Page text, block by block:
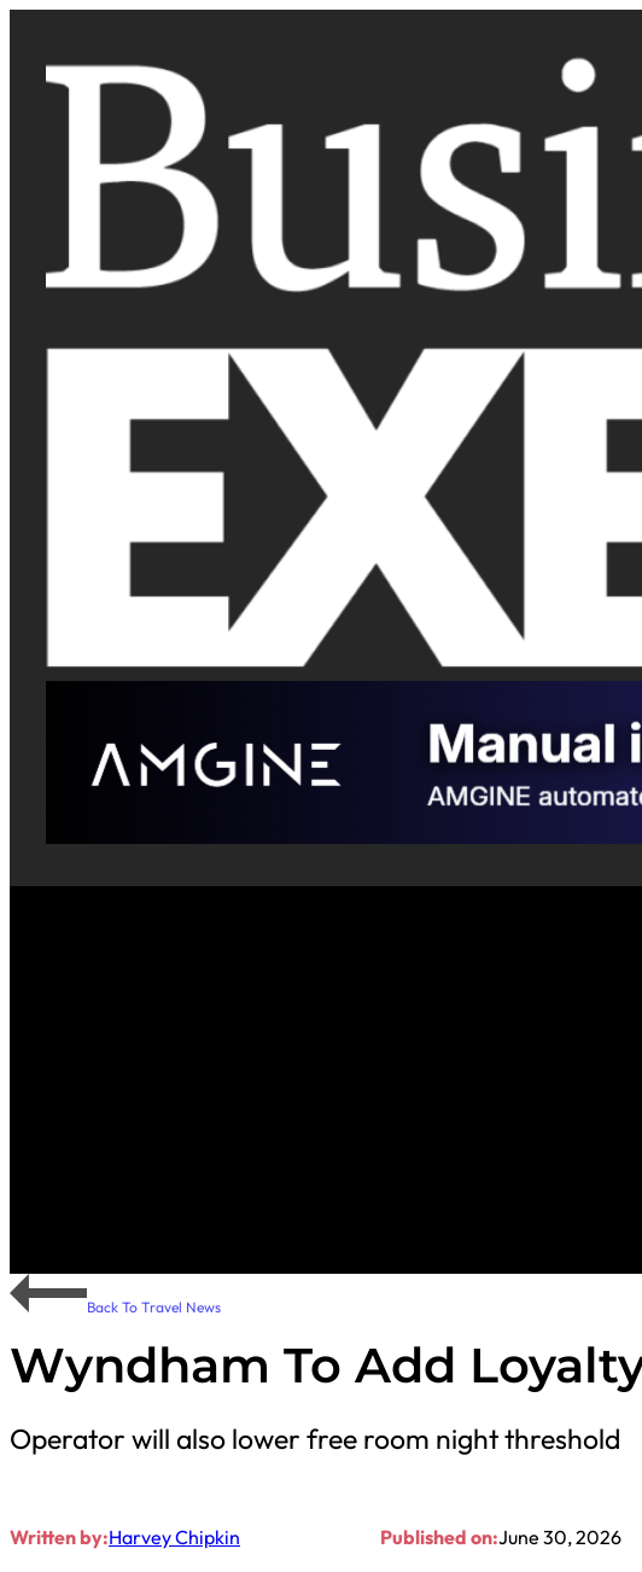
Back To Travel News
Wyndham To Add
Operator will also lower free room night threshold
Written by:Harvey Chipkin Published on:June 30, 2026